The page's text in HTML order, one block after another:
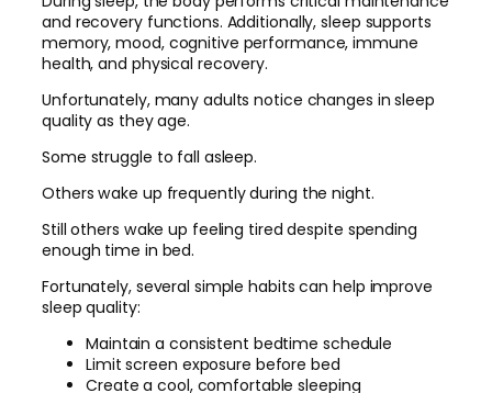
and recovery functions. Additionally, sleep supports
memory, mood, cognitive performance, immune
health, and physical recovery.
Unfortunately, many adults notice changes in sleep
quality as they age.
Some struggle to fall asleep.
Others wake up frequently during the night.
Still others wake up feeling tired despite spending
enough time in bed.
Fortunately, several simple habits can help improve
sleep quality:
Maintain a consistent bedtime schedule
Limit screen exposure before bed
Create a cool, comfortable sleeping